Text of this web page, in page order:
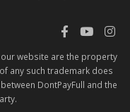
website are the property
any such trademark does
DontPayFull and the